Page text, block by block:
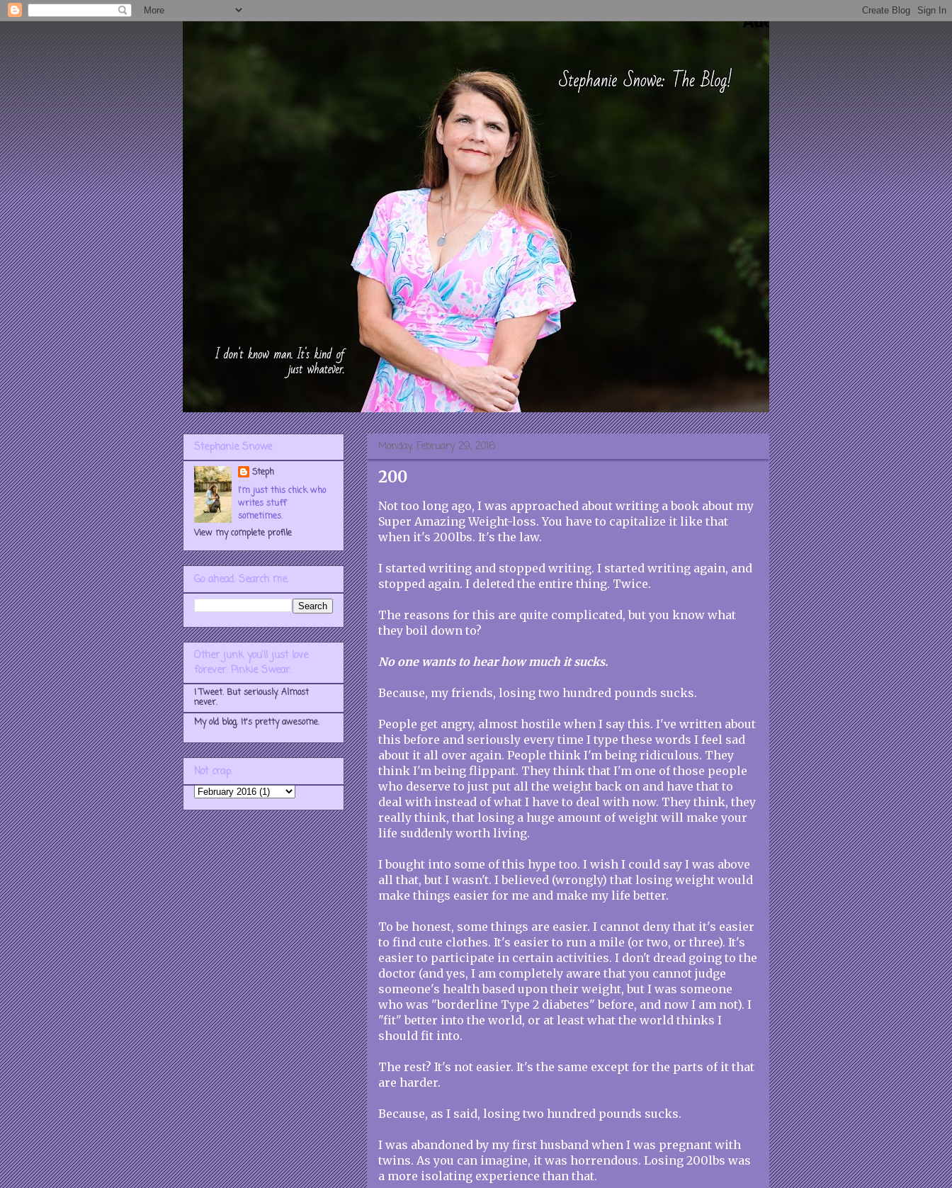
Monday, February 29, 2016
200
Not too long ago, I was approached about writing a book about my
Super Amazing Weight-loss. You have to capitalize it like that
when it's 200lbs. It's the law.
I started writing and stopped writing. I started writing again, and
stopped again. I deleted the entire thing. Twice.
The reasons for this are quite complicated, but you know what
they boil down to?
No one wants to hear how much it sucks.
Because, my friends, losing two hundred pounds sucks.
People get angry, almost hostile when I say this. I've written about
this before and seriously every time I type these words I feel sad
about it all over again. People think I'm being ridiculous. They
think I'm being flippant. They think that I'm one of those people
who deserve to just put all the weight back on and have that to
deal with instead of what I have to deal with now. They think, they
really think, that losing a huge amount of weight will make your
life suddenly worth living.
I bought into some of this hype too. I wish I could say I was above
all that, but I wasn't. I believed (wrongly) that losing weight would
make things easier for me and make my life better.
To be honest, some things are easier. I cannot deny that it's easier
to find cute clothes. It's easier to run a mile (or two, or three). It's
easier to participate in certain activities. I don't dread going to the
doctor (and yes, I am completely aware that you cannot judge
someone's health based upon their weight, but I was someone
who was "borderline Type 2 diabetes" before, and now I am not). I
"fit" better into the world, or at least what the world thinks I
should fit into.
The rest? It's not easier. It's the same except for the parts of it that
are harder.
Because, as I said, losing two hundred pounds sucks.
I was abandoned by my first husband when I was pregnant with
twins. As you can imagine, it was horrendous. Losing 200lbs was
a more isolating experience than that.
Stephanie Snowe
Steph
I'm just this chick who
writes stuff
sometimes.
View my complete profile
Go ahead. Search me.
Other junk you'll just love
forever. Pinkie Swear.
I Tweet. But seriously. Almost
never.
My old blog. It's pretty awesome.
Not crap.